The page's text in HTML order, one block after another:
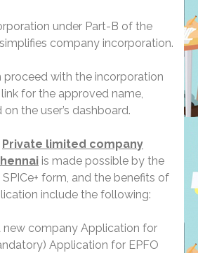
under Part-B of the
company incorporation.
proceed with the incorporation
for the approved name,
the user’s dashboard.
Private limited company
is made possible by the
form, and the benefits of
include the following:
new company Application for
Application for EPFO